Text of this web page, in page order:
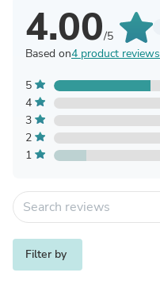
4.00/5
Based on4 product reviews
5
4
3
2
1
Filter by